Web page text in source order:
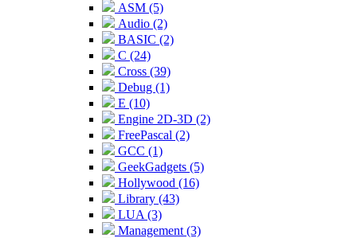
ASM (5)
Audio (2)
BASIC (2)
C (24)
Cross (39)
Debug (1)
E (10)
Engine 2D-3D (2)
FreePascal (2)
GCC (1)
GeekGadgets (5)
Hollywood (16)
Library (43)
LUA (3)
Management (3)